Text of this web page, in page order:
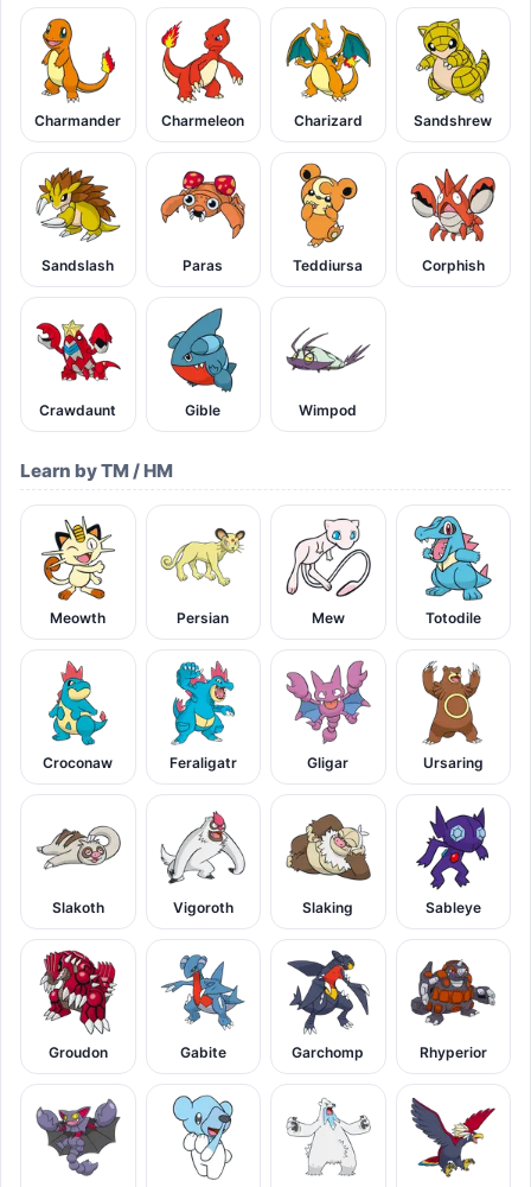
Charmander Charmeleon Charizard Sandshrew
Sandslash Paras Teddiursa Corphish
Crawdaunt Gible Wimpod
Learn by TM / HM
Meowth Persian Mew Totodile
Croconaw Feraligatr Gligar Ursaring
Slakoth Vigoroth Slaking Sableye
Groudon Gabite Garchomp Rhyperior